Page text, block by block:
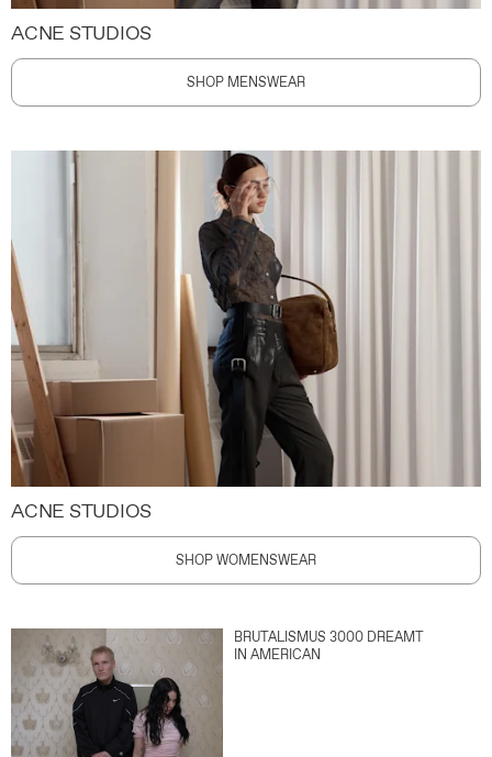
ACNE STUDIOS
SHOP MENSWEAR
ACNE STUDIOS
SHOP WOMENSWEAR
BRUTALISMUS 3000 DREAMT
IN AMERICAN